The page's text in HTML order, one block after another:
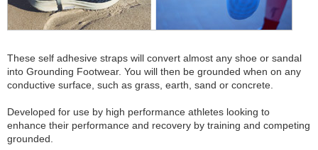
These self adhesive straps will convert almost any shoe or sandal
into Grounding Footwear. You will then be grounded when on any
conductive surface, such as grass, earth, sand or concrete.
Developed for use by high performance athletes looking to
enhance their performance and recovery by training and competing
grounded.